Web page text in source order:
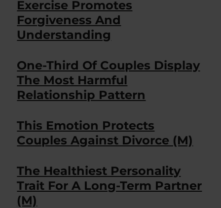
Exercise Promotes
Forgiveness And
Understanding
One-Third Of Couples Display
The Most Harmful
Relationship Pattern
This Emotion Protects
Couples Against Divorce (M)
The Healthiest Personality
Trait For A Long-Term Partner
(M)